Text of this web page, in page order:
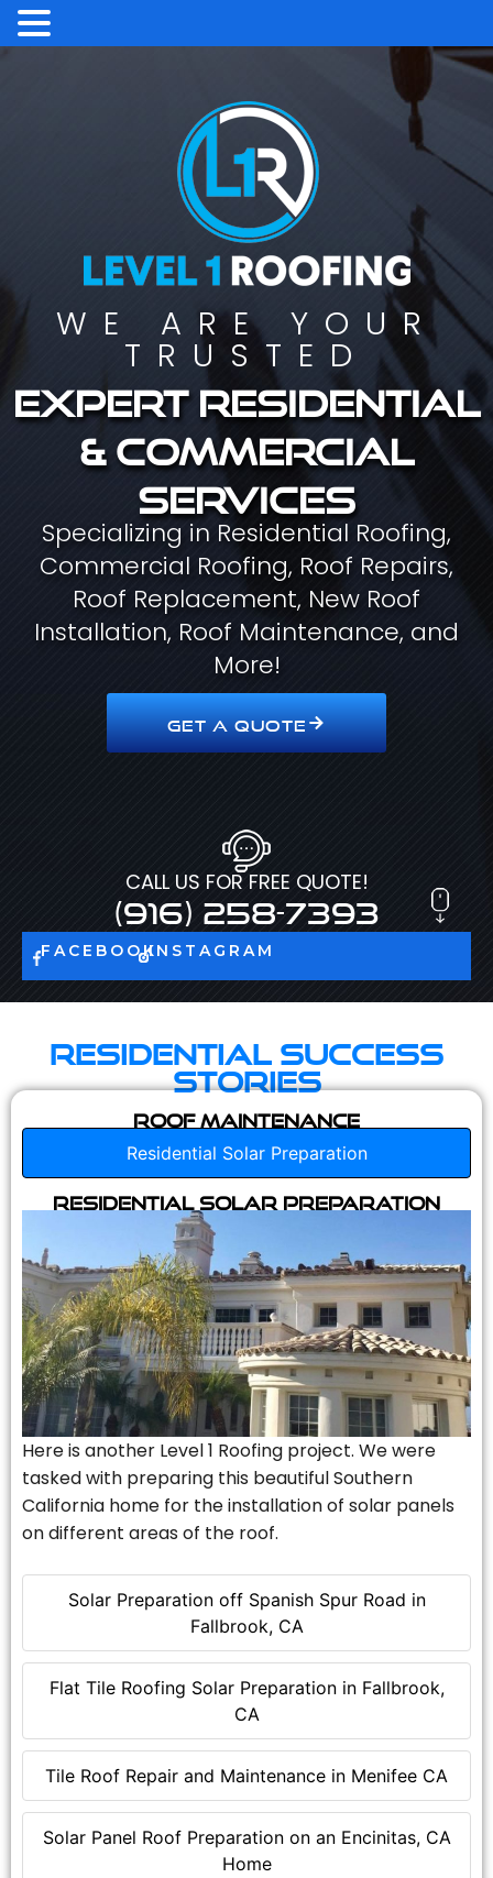
WE ARE YOUR
TRUSTED
Expert residential
& commercial
services
Specializing in Residential Roofing,
Commercial Roofing, Roof Repairs,
Roof Replacement, New Roof
Installation, Roof Maintenance, and
More!
GET A QUOTE
CALL US FOR FREE QUOTE!
(916) 258-7393
FACEBOOKINSTAGRAM
Residential Success
Stories
Roof Maintenance
Residential Solar Preparation
Solar Preparation off Spanish Spur Road in
Fallbrook, CA
Flat Tile Roofing Solar Preparation in Fallbrook,
CA
Tile Roof Repair and Maintenance in Menifee CA
Solar Panel Roof Preparation on an Encinitas, CA
Home
Residential Solar Preparation
Here is another Level 1 Roofing project. We were
tasked with preparing this beautiful Southern
California home for the installation of solar panels
on different areas of the roof.